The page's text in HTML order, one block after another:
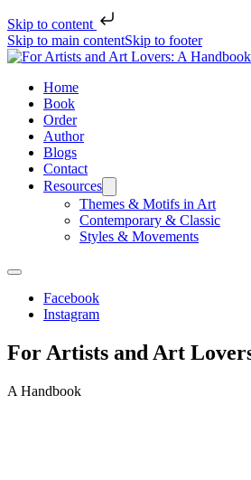
Skip to content
Skip to main contentSkip to footer
Home
Book
Order
Author
Blogs
Contact
Resources
Themes & Motifs in Art
Contemporary & Classic
Styles & Movements
Facebook
Instagram
For Artists and Art
A Handbook